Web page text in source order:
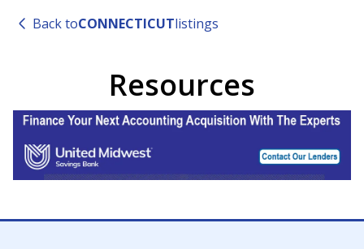
Back toCONNECTICUTlistings
Resources